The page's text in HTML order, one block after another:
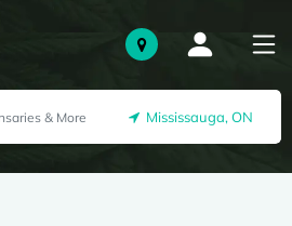
Mississauga, ON